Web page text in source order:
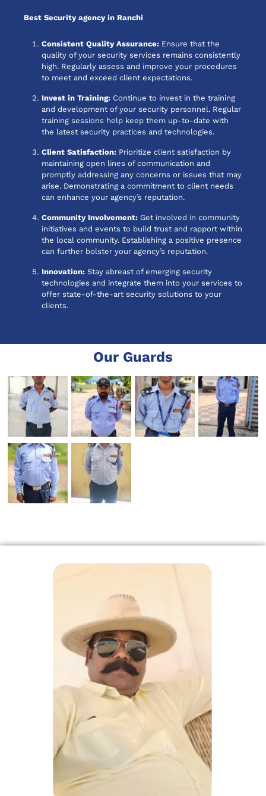
Best Security agency in Ranchi
Consistent Quality Assurance: Ensure that the
quality of your security services remains consistently
high. Regularly assess and improve your procedures
to meet and exceed client expectations.
Invest in Training: Continue to invest in the training
and development of your security personnel. Regular
training sessions help keep them up-to-date with
the latest security practices and technologies.
Client Satisfaction: Prioritize client satisfaction by
maintaining open lines of communication and
promptly addressing any concerns or issues that may
arise. Demonstrating a commitment to client needs
can enhance your agency’s reputation.
Community Involvement: Get involved in community
initiatives and events to build trust and rapport within
the local community. Establishing a positive presence
can further bolster your agency’s reputation.
Innovation: Stay abreast of emerging security
technologies and integrate them into your services to
offer state-of-the-art security solutions to your
clients.
Our Guards